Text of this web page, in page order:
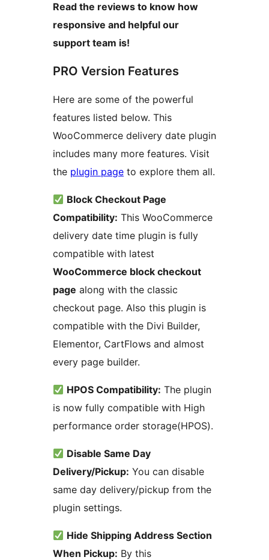
Read the reviews to know how
responsive and helpful our
support team is!
PRO Version Features
Here are some of the powerful
features listed below. This
WooCommerce delivery date plugin
includes many more features. Visit
the plugin page to explore them all.
Block Checkout Page
Compatibility: This WooCommerce
delivery date time plugin is fully
compatible with latest
WooCommerce block checkout
page along with the classic
checkout page. Also this plugin is
compatible with the Divi Builder,
Elementor, CartFlows and almost
every page builder.
HPOS Compatibility: The plugin
is now fully compatible with High
performance order storage(HPOS).
Disable Same Day
Delivery/Pickup: You can disable
same day delivery/pickup from the
plugin settings.
Hide Shipping Address Section
When Pickup: By this